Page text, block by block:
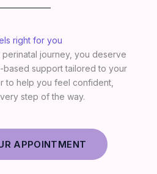
right for you
journey, you deserve
support tailored to your
to help you feel confident,
step of the way.
APPOINTMENT